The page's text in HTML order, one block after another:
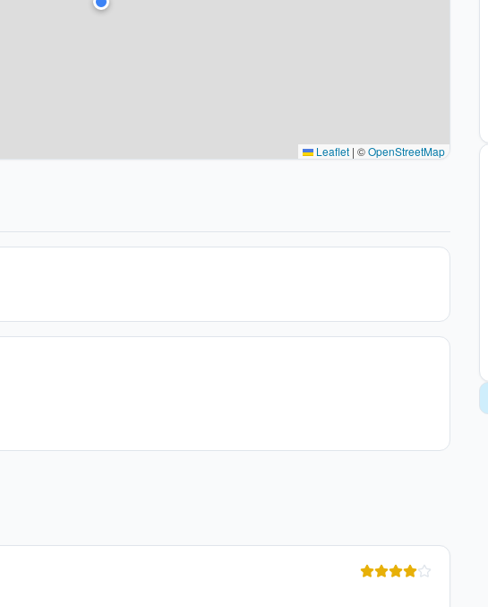
Leaflet | ©OpenStreetMap